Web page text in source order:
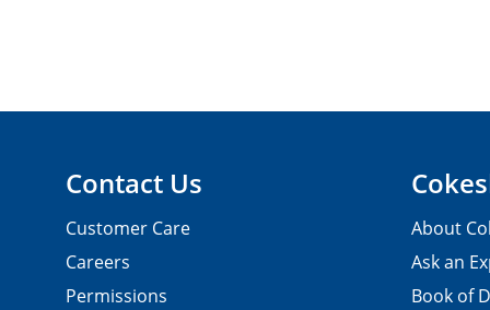
Contact Us
Customer Care
Careers
Permissions
About
Ask an
Book of